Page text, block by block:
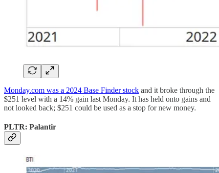
Monday.com was a 2024 Base Finder stock and it broke through the
$251 level with a 14% gain last Monday. It has held onto gains and
not looked back; $251 could be used as a stop for new money.
PLTR: Palantir